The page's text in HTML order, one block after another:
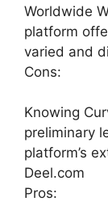
Worldwide
platform
varied and
Cons:
Knowing
preliminary
platform’s
Deel.com
Pros: